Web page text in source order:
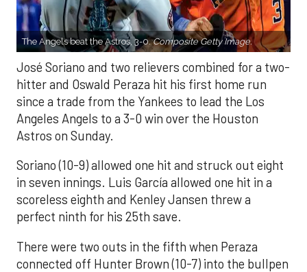
The Angels beat the Astros, 3-0.Composite Getty Image.
José Soriano and two relievers combined for a two-
hitter and Oswald Peraza hit his first home run
since a trade from the Yankees to lead the Los
Angeles Angels to a 3-0 win over the Houston
Astros on Sunday.
Soriano (10-9) allowed one hit and struck out eight
in seven innings. Luis García allowed one hit in a
scoreless eighth and Kenley Jansen threw a
perfect ninth for his 25th save.
There were two outs in the fifth when Peraza
connected off Hunter Brown (10-7) into the bullpen